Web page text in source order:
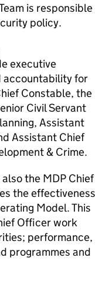
is responsible
policy.
executive
accountability for
Constable, the
Civil Servant
Assistant
Assistant Chief
& Crime.
the MDP Chief
the effectiveness
Model. This
Officer work
performance,
programmes and